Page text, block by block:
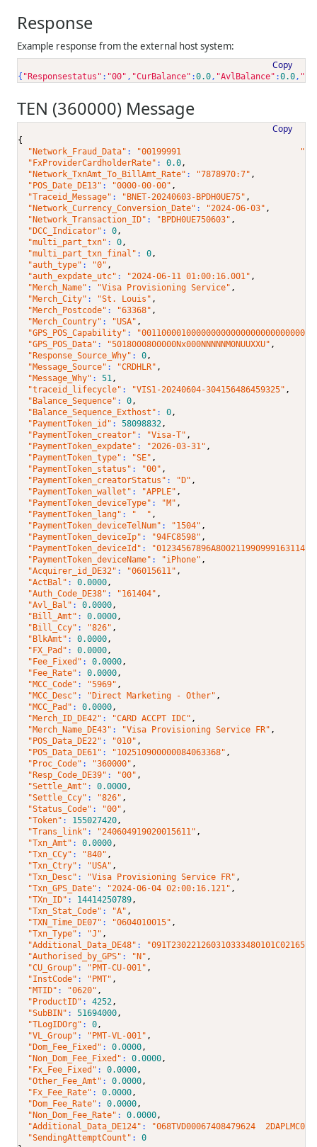
Response
Example response from the external host system:
Copy
{ "Responsestatus" : "00" , "CurBalance" :0.0, "AvlBalance" :0.0,
TEN (360000) Message
Copy
{
"Network_Fraud_Data" : "00199991                        "
"FxProviderCardholderRate" : 0.0,
"Network_TxnAmt_To_BillAmt_Rate" : "7878970:7" ,
"POS_Date_DE13" : "0000-00-00" ,
"Traceid_Message" : "BNET-20240603-BPDH0UE75" ,
"Network_Currency_Conversion_Date" : "2024-06-03" ,
"Network_Transaction_ID" : "BPDH0UE750603" ,
"DCC_Indicator" : 0,
"multi_part_txn" : 0,
"multi_part_txn_final" : 0,
"auth_type" : "0" ,
"auth_expdate_utc" : "2024-06-11 01:00:16.001" ,
"Merch_Name" : "Visa Provisioning Service" ,
"Merch_City" : "St. Louis" ,
"Merch_Postcode" : "63368" ,
"Merch_Country" : "USA" ,
"GPS_POS_Capability" :
"GPS_POS_Data" : "5018000800000Nx000NNNNNM0NUUXXU" ,
"Response_Source_Why" : 0,
"Message_Source" : "CRDHLR" ,
"Message_Why" : 51,
"traceid_lifecycle" : "VIS1-20240604-304156486459325" ,
"Balance_Sequence" : 0,
"Balance_Sequence_Exthost" : 0,
"PaymentToken_id" : 58098832,
"PaymentToken_creator" : "Visa-T" ,
"PaymentToken_expdate" : "2026-03-31" ,
"PaymentToken_type" : "SE" ,
"PaymentToken_status" : "00" ,
"PaymentToken_creatorStatus" : "D" ,
"PaymentToken_wallet" : "APPLE" ,
"PaymentToken_deviceType" : "M" ,
"PaymentToken_lang" : "  " ,
"PaymentToken_deviceTelNum" : "1504" ,
"PaymentToken_deviceIp" : "94FC8598" ,
"PaymentToken_deviceId" :
"PaymentToken_deviceName" : "iPhone" ,
"Acquirer_id_DE32" : "06015611" ,
"ActBal" : 0.0000,
"Auth_Code_DE38" : "161404" ,
"Avl_Bal" : 0.0000,
"Bill_Amt" : 0.0000,
"Bill_Ccy" : "826" ,
"BlkAmt" : 0.0000,
"FX_Pad" : 0.0000,
"Fee_Fixed" : 0.0000,
"Fee_Rate" : 0.0000,
"MCC_Code" : "5969" ,
"MCC_Desc" : "Direct Marketing - Other" ,
"MCC_Pad" : 0.0000,
"Merch_ID_DE42" : "CARD ACCPT IDC" ,
"Merch_Name_DE43" : "Visa Provisioning Service FR" ,
"POS_Data_DE22" : "010" ,
"POS_Data_DE61" : "102510900000084063368" ,
"Proc_Code" : "360000" ,
"Resp_Code_DE39" : "00" ,
"Settle_Amt" : 0.0000,
"Settle_Ccy" : "826" ,
"Status_Code" : "00" ,
"Token" : 155027420,
"Trans_link" : "240604919020015611" ,
"Txn_Amt" : 0.0000,
"Txn_CCy" : "840" ,
"Txn_Ctry" : "USA" ,
"Txn_Desc" : "Visa Provisioning Service FR" ,
"Txn_GPS_Date" : "2024-06-04 02:00:16.121" ,
"TXn_ID" : 14414250789,
"Txn_Stat_Code" : "A" ,
"TXN_Time_DE07" : "0604010015" ,
"Txn_Type" : "J" ,
"Additional_Data_DE48" :
"Authorised_by_GPS" : "N" ,
"CU_Group" : "PMT-CU-001" ,
"InstCode" : "PMT" ,
"MTID" : "0620" ,
"ProductID" : 4252,
"SubBIN" : 51694000,
"TLogIDOrg" : 0,
"VL_Group" : "PMT-VL-001" ,
"Dom_Fee_Fixed" : 0.0000,
"Non_Dom_Fee_Fixed" : 0.0000,
"Fx_Fee_Fixed" : 0.0000,
"Other_Fee_Amt" : 0.0000,
"Fx_Fee_Rate" : 0.0000,
"Dom_Fee_Rate" : 0.0000,
"Non_Dom_Fee_Rate" : 0.0000,
"Additional_Data_DE124" :
"068TVD00067408479624
"SendingAttemptCount" : 0